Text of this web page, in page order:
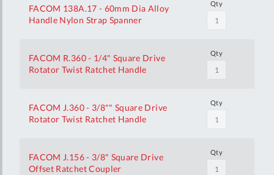
FACOM 138A.17 - 60mm Dia Alloy
Handle Nylon Strap Spanner
Qty
FACOM R.360 - 1/4" Square Drive
Rotator Twist Ratchet Handle
Qty
FACOM J.360 - 3/8"" Square Drive
Rotator Twist Ratchet Handle
Qty
FACOM J.156 - 3/8" Square Drive
Offset Ratchet Coupler
Qty